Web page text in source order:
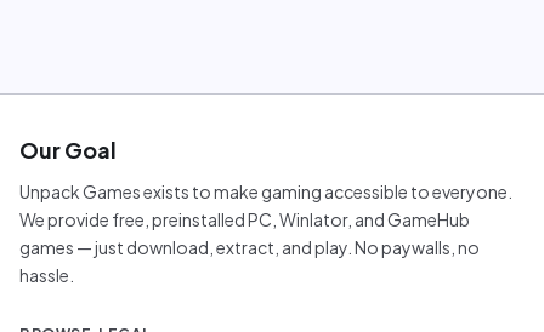
Our Goal
Unpack Games exists to make gaming accessible to everyone.
We provide free, preinstalled PC, Winlator, and GameHub
games — just download, extract, and play. No paywalls, no
hassle.